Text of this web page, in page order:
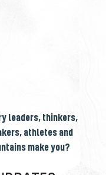
leaders, thinkers,
athletes and
make you?